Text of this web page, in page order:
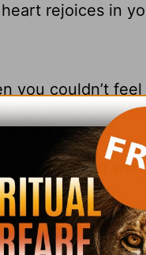
rejoices in
you couldn’t feel
do?
Psalm 13, what will